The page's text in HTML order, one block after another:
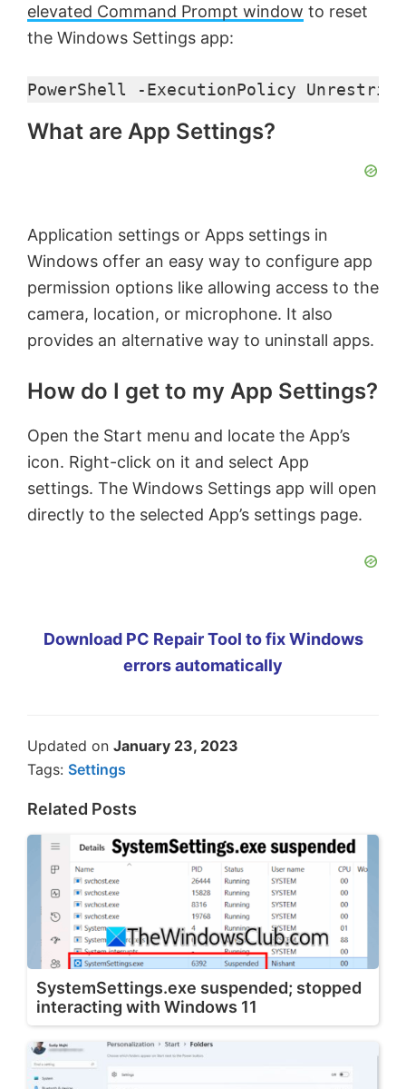
elevated Command Prompt window to reset
the Windows Settings app:
PowerShell -ExecutionPolicy
What are App Settings?
Application settings or Apps settings in
Windows offer an easy way to configure app
permission options like allowing access to the
camera, location, or microphone. It also
provides an alternative way to uninstall apps.
How do I get to my App Settings?
Open the Start menu and locate the App’s
icon. Right-click on it and select App
settings. The Windows Settings app will open
directly to the selected App’s settings page.
Download PC Repair Tool to fix Windows
errors automatically
Updated on January 23, 2023
Tags: Settings
Related Posts
SystemSettings.exe suspended; stopped
interacting with Windows 11